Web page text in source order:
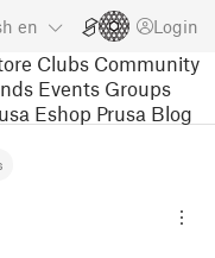
en Login
Clubs Community
Events Groups
Eshop Prusa Blog